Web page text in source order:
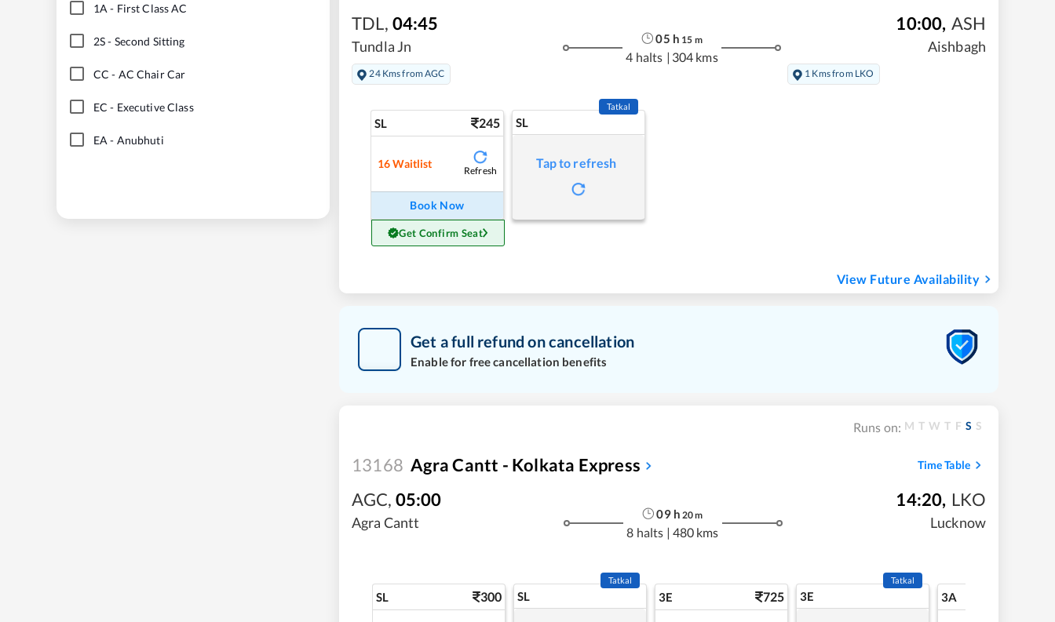
1A - First Class AC
2S- Second Sitting
CC - AC Chair Car
EC - Executive Class
EA - Anubhuti
TDL, 04:45
Tundla Jn
24 Kms from AGC
05 h 15 m
4 halts | 304 kms
10:00, ASH
Aishbagh
1 Kms from LKO
SL 245
16 Waitlist
Refresh
Book Now
Get Confirm Seat
SL
Tatkal
Tap to refresh
View Future Availability
Get a full refund on cancellation
Enable for free cancellation benefits
Runs on: M T W T F S S
13168 Agra Cantt - Kolkata Express Time Table
AGC, 05:00
Agra Cantt
09h 20m
8 halts | 480 kms
14:20, LKO
Lucknow
SL 300 SL
Tatkal
3E 725 3E
Tatkal
3A